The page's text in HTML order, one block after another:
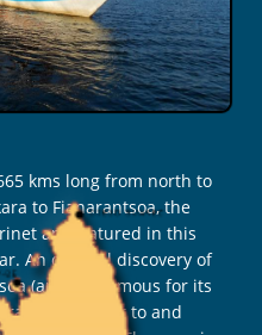
kms long from north to
to Fianarantsoa, the
are featured in this
An original discovery of
(an area famous for its
to get to and